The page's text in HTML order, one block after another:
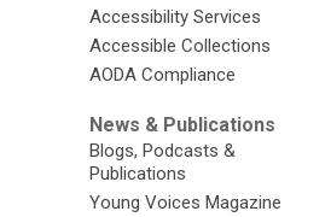
Accessibility Services
Accessible Collections
AODA Compliance
News & Publications
Blogs, Podcasts &
Publications
Young Voices Magazine